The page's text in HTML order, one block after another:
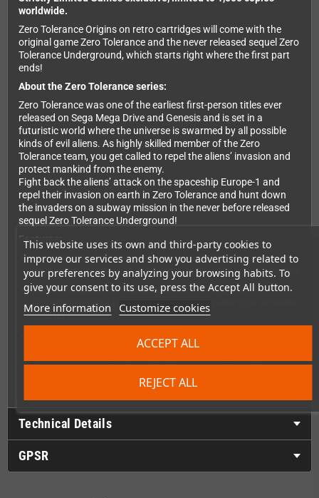
This website uses its own and third-party cookies to
improve our services and show you advertising related to
your preferences by analyzing your browsing habits. To
give your consent to its use, press the Accept All button.
More information Customize cookies
REJECT ALL
ACCEPT ALL
worldwide.
Zero Tolerance Origins on retro cartridges will come with the
original game Zero Tolerance and the never released sequel Zero
Tolerance Underground, which starts right where the first part
ends!
About the Zero Tolerance series:
Zero Tolerance was one of the earliest first-person titles ever
released on Sega Mega Drive and Genesis and is set in a
futuristic world where the universe is swarmed by all possible
kinds of evil aliens. As highly skilled member of the Zero
Tolerance team, you get called to repel the aliens’ invasion and
protect mankind from the enemy.
Fight back the aliens’ attack on the spaceship Europe-1 and
repel their invasion on earth in Zero Tolerance and hunt down
the invaders on a subway mission in the never before released
sequel Zero Tolerance Underground!
Features:
Dive into Zero Tolerance with one of 5 characters to choose
from, each coming with a different set of gear and specialties
Collect weapons and equipment like a shotgun, a
flamethrower or a rocket launcher to complete your versatile
arsenal
Choose your way to play! Kill all the enemies to enable
checkpoints or rush through the levels if you want the thrill
Technical Details
GPSR